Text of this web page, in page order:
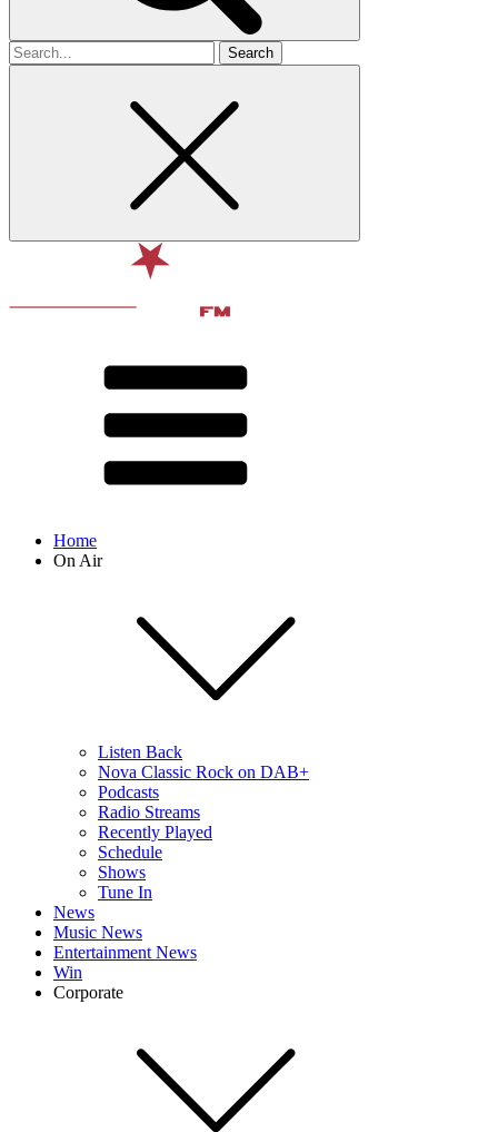
Search
for
Home
On Air
Listen Back
Nova Classic Rock on DAB+
Podcasts
Radio Streams
Recently Played
Schedule
Shows
Tune In
News
Music News
Entertainment News
Win
Corporate